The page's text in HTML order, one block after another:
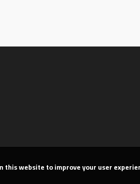
this website to improve your user